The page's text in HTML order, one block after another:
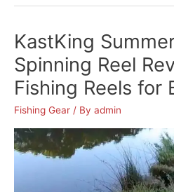
Fly
Reel
Review:
One
of
The
Best
Fly
KastKing
Spinning Reel
Fishing Reels for
Fishing Gear / By admin